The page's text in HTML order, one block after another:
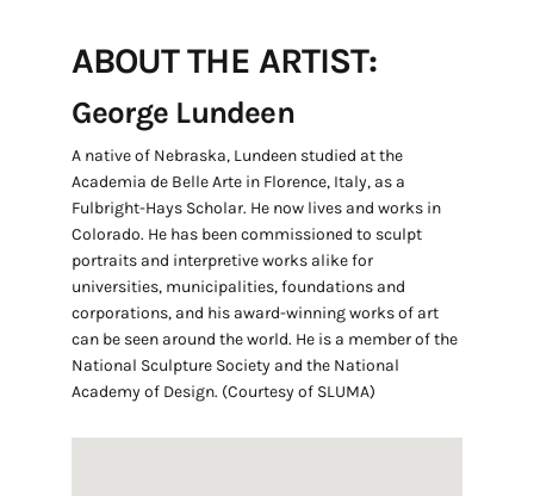
ABOUT THE ARTIST:
George Lundeen
A native of Nebraska, Lundeen studied at the
Academia de Belle Arte in Florence, Italy, as a
Fulbright-Hays Scholar. He now lives and works in
Colorado. He has been commissioned to sculpt
portraits and interpretive works alike for
universities, municipalities, foundations and
corporations, and his award-winning works of art
can be seen around the world. He is a member of the
National Sculpture Society and the National
Academy of Design. (Courtesy of SLUMA)